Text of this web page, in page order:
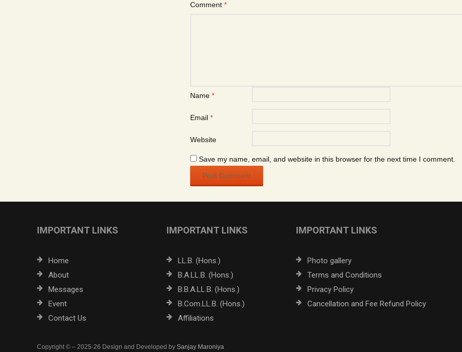
Comment *
Name *
Email *
Website
Save my name, email, and website in this browser for the next time I comment.
IMPORTANT LINKS
Home
About
Messages
Event
Contact Us
IMPORTANT LINKS
LL.B. (Hons.)
B.A.LL.B. (Hons.)
B.B.A.LL.B. (Hons.)
B.Com.LL.B. (Hons.)
Affiliations
IMPORTANT LINKS
Photo gallery
Terms and Conditions
Privacy Policy
Cancellation and Fee Refund Policy
Copyright © – 2025-26 Design and Developed by Sanjay Maroniya